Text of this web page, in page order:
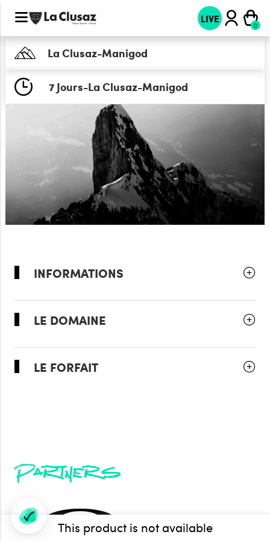
LIVE
La Clusaz-Manigod
7 Jours-La Clusaz-Manigod
INFORMATIONS
LE DOMAINE
LE FORFAIT
This product is not available
Partners